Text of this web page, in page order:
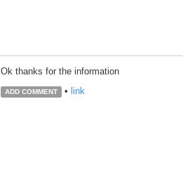
Ok thanks for the information
ADD COMMENT • link